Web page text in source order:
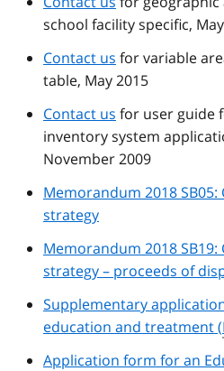
school facility specific,
Contact us for variable
table, May 2015
Contact us for user guide
inventory system
November 2009
Memorandum 2018
strategy
Memorandum 2018
strategy – proceeds of
Supplementary
education and treatment (
Application form for an